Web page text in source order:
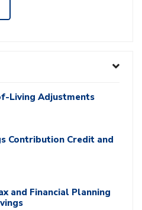
Living Adjustments
Contribution Credit and
and Financial Planning